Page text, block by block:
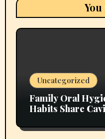
Uncategorized
Family Oral
Habits Share